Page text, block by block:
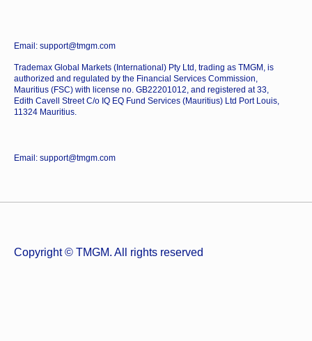
Email: support@tmgm.com
Trademax Global Markets (International) Pty Ltd, trading as TMGM, is
authorized and regulated by the Financial Services Commission,
Mauritius (FSC) with license no. GB22201012, and registered at 33,
Edith Cavell Street C/o IQ EQ Fund Services (Mauritius) Ltd Port Louis,
11324 Mauritius.
Email: support@tmgm.com
Copyright © TMGM. All rights reserved